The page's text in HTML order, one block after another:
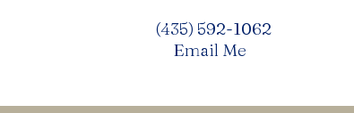
(435) 592-1062
Email Me